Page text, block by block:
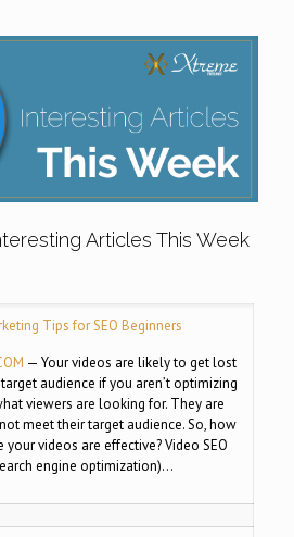
Articles This Week
Tips for SEO Beginners
— Your videos are likely to get lost
audience if you aren’t optimizing
viewers are looking for. They are
meet their target audience. So, how
your videos are effective? Video SEO
engine optimization)…